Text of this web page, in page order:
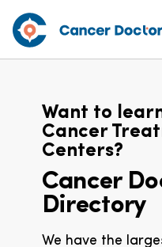
Want to
Cancer
Centers?
Cancer
Directory
We have the